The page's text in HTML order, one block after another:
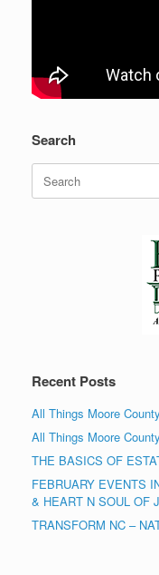
Search
for:
Recent Posts
All Things Moore
All Things Moore
THE BASICS OF
FEBRUARY EVENTS
& HEART N SOUL OF
TRANSFORM NC –